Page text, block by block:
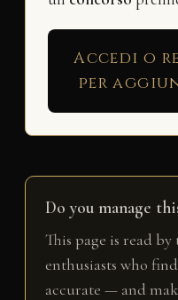
Accedi o
per
Do you manage
This page is read
enthusiasts who
accurate — and